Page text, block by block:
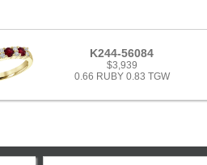
K244-56084
$3,939
0.66 RUBY 0.83 TGW